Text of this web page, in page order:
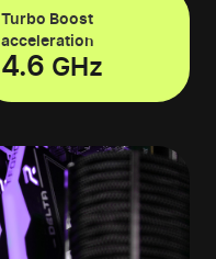
Turbo Boost
acceleration
4.6 GHz